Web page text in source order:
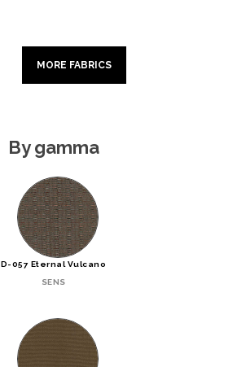
MORE FABRICS
By gamma
D-057 Eternal Vulcano
SENS